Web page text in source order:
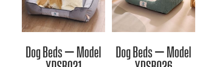
Dog Beds – Model
Dog Beds – Model